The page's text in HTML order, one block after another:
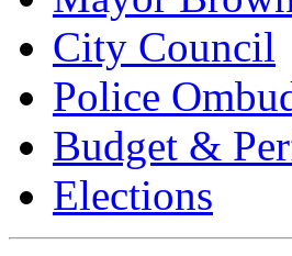
City Council
Police
Budget &
Elections